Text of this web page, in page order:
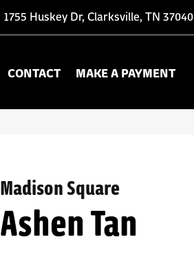
1755 Huskey Dr, Clarksville, TN 37040
CONTACT MAKE A PAYMENT
Madison Square
Ashen Tan